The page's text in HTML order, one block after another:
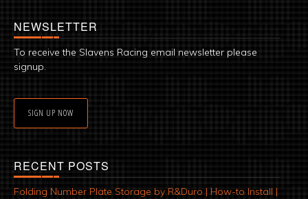
NEWSLETTER
To receive the Slavens Racing email newsletter please
signup.
SIGN UP NOW
RECENT POSTS
Folding Number Plate Storage by R&Duro | How-to Install |